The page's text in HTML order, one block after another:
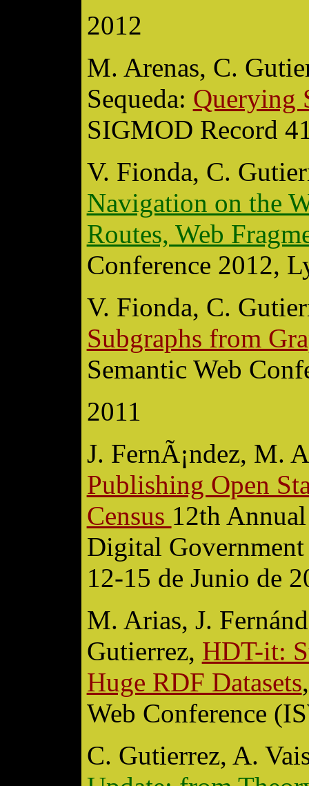
2012
M. Arenas, C.
Sequeda: Querying
SIGMOD Record
V. Fionda, C.
Navigation on the
Routes, Web
Conference 2012,
V. Fionda, C.
Subgraphs from
Semantic Web
2011
J. FernÃ¡ndez, M.
Publishing Open
Census 12th
Digital
12-15 de Junio de
M. Arias, J.
Gutierrez, HDT-it:
Huge RDF Datasets
Web Conference
C. Gutierrez, A.